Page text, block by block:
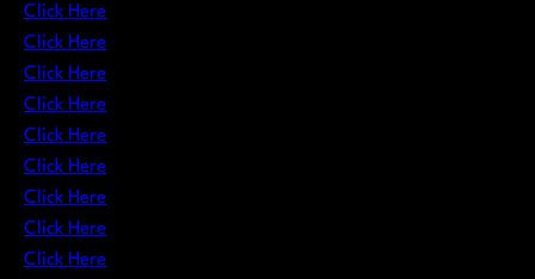
Click Here
Click Here
Click Here
Click Here
Click Here
Click Here
Click Here
Click Here
Click Here